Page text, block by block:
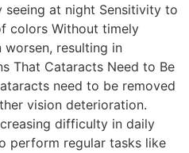
at night Sensitivity to
colors Without timely
resulting in
That Cataracts Need to Be
need to be removed
vision deterioration.
difficulty in daily
perform regular tasks like